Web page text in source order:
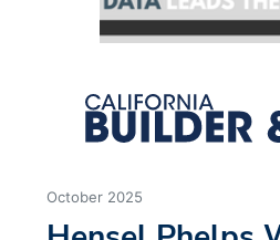
October 2025